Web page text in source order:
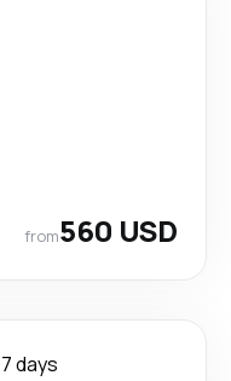
from560 USD
7 days